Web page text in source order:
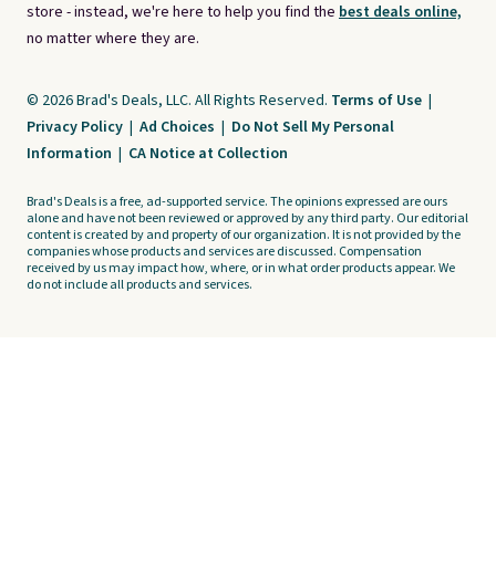
store - instead, we're here to help you find the best deals online,
no matter where they are.
© 2026 Brad's Deals, LLC. All Rights Reserved. Terms of Use |
Privacy Policy | Ad Choices | Do Not Sell My Personal
Information | CA Notice at Collection
Brad's Deals is a free, ad-supported service. The opinions expressed are ours
alone and have not been reviewed or approved by any third party. Our editorial
content is created by and property of our organization. It is not provided by the
companies whose products and services are discussed. Compensation
received by us may impact how, where, or in what order products appear. We
do not include all products and services.